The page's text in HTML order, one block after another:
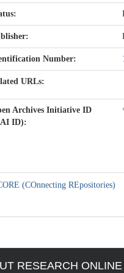
Number:
URLs:
Archives Initiative ID
ID):
(COnnecting REpositories)
RESEARCH ONLINE